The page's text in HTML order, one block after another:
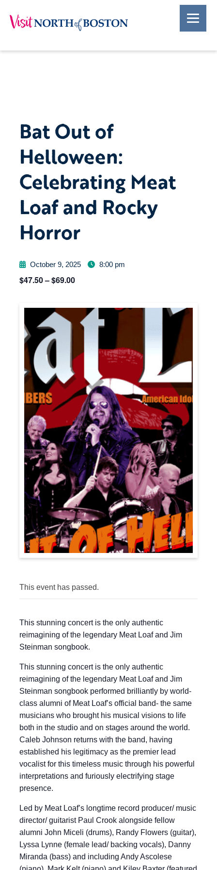
Bat Out of
Helloween:
Celebrating Meat
Loaf and Rocky
Horror
October 9, 2025 8:00 pm
$47.50 – $69.00
This event has passed.
This stunning concert is the only authentic
reimagining of the legendary Meat Loaf and Jim
Steinman songbook.
This stunning concert is the only authentic
reimagining of the legendary Meat Loaf and Jim
Steinman songbook performed brilliantly by world-
class alumni of Meat Loaf’s official band- the same
musicians who brought his musical visions to life
both in the studio and on stages around the world.
Caleb Johnson returns with the band, having
established his legitimacy as the premier lead
vocalist for this timeless music through his powerful
interpretations and furiously electrifying stage
presence.
Led by Meat Loaf’s longtime record producer/ music
director/ guitarist Paul Crook alongside fellow
alumni John Miceli (drums), Randy Flowers (guitar),
Lyssa Lynne (female lead/ backing vocals), Danny
Miranda (bass) and including Andy Ascolese